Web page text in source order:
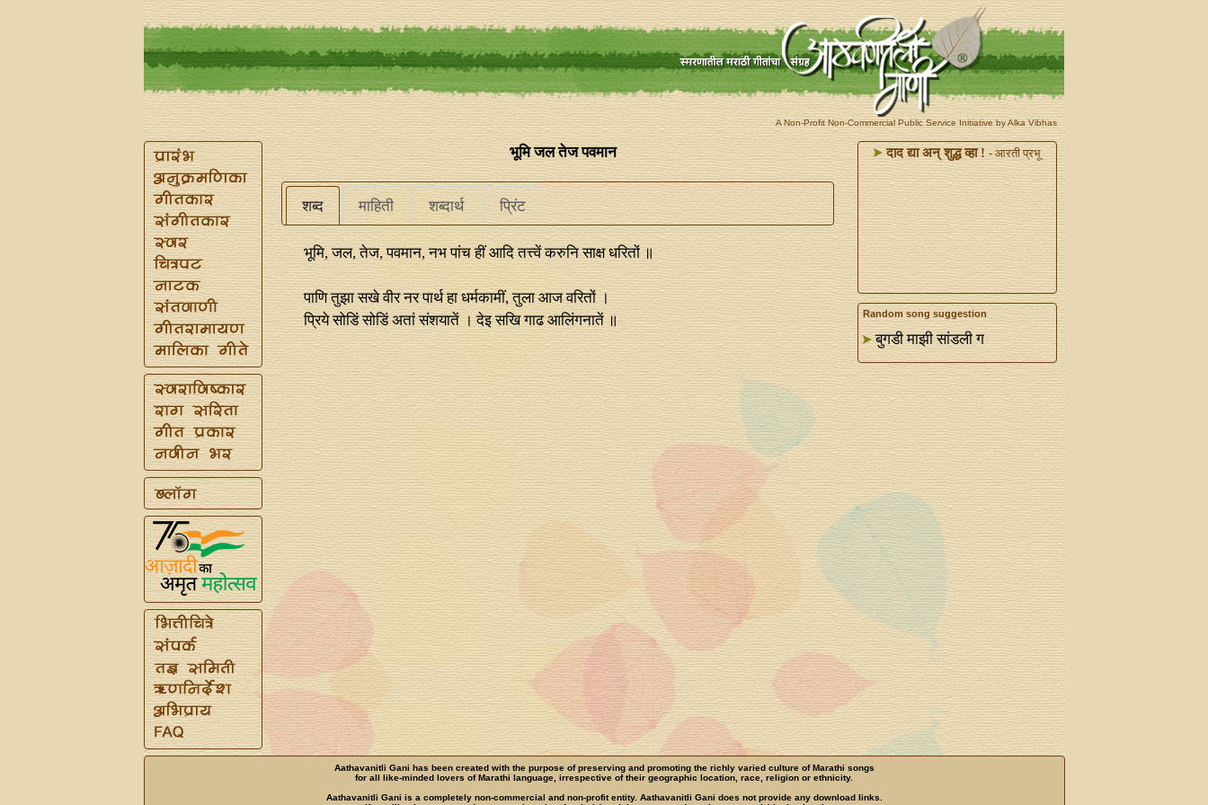
A Non-Profit Non-Commercial Public Service Initiative by Alka Vibhas
भूमि जल तेज पवमान
शब्द माहिती शब्दार्थ प्रिंट
भूमि, जल, तेज, पवमान, नभ पांच हीं आदि तत्त्वें करुनि साक्ष धरितों ॥
पाणि तुझा सखे वीर नर पार्थ हा धर्मकामीं, तुला आज वरितों ।
प्रिये सोडिं सोडिं अतां संशयातें । देइ सखि गाढ आलिंगनातें ॥
दाद द्या अन्‌ शुद्ध व्हा ! - आरती प्रभू
Random song suggestion
बुगडी माझी सांडली ग
Aathavanitli Gani has been created with the purpose of preserving and promoting the richly varied culture of Marathi songs
for all like-minded lovers of Marathi language, irrespective of their geographic location, race, religion or ethnicity.
Aathavanitli Gani is a completely non-commercial and non-profit entity. Aathavanitli Gani does not provide any download links.